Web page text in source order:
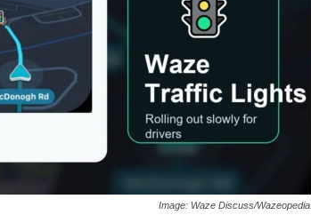
Image: Waze Discuss/Wazeopedia.